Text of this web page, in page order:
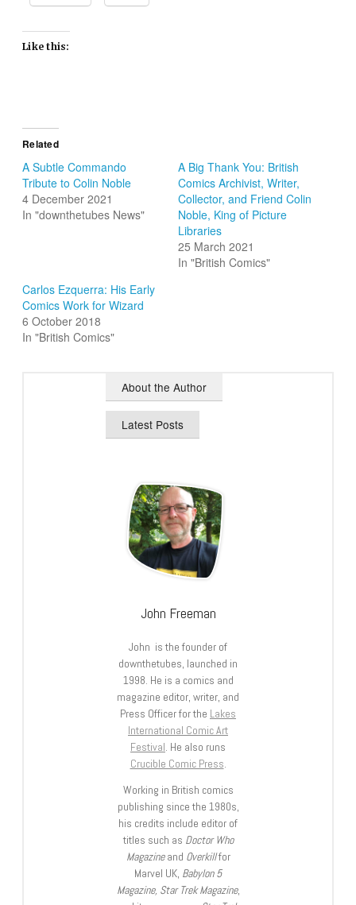
Like this:
Related
A Subtle Commando
Tribute to Colin Noble
4 December 2021
In "downthetubes News"
A Big Thank You: British
Comics Archivist, Writer,
Collector, and Friend Colin
Noble, King of Picture
Libraries
25 March 2021
In "British Comics"
Carlos Ezquerra: His Early
Comics Work for Wizard
6 October 2018
In "British Comics"
About the Author
Latest Posts
John Freeman
John is the founder of
downthetubes, launched in
1998. He is a comics and
magazine editor, writer, and
Press Officer for the Lakes
International Comic Art
Festival. He also runs
Crucible Comic Press.
Working in British comics
publishing since the 1980s,
his credits include editor of
titles such as Doctor Who
Magazineand Overkillfor
Marvel UK, Babylon 5
Magazine, Star Trek Magazine,